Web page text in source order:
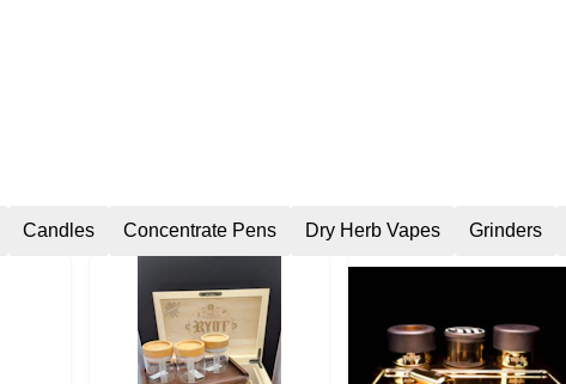
Candles Concentrate Pens Dry Herb Vapes Grinders